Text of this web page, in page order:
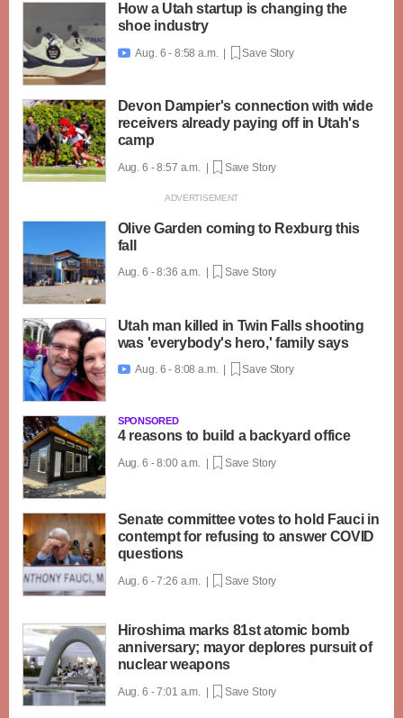
How a Utah startup is changing the
shoe industry
 Aug. 6 - 8:58 a.m. | Save Story
Devon Dampier's connection with wide
receivers already paying off in Utah's
camp
Aug. 6 - 8:57 a.m. | Save Story
Olive Garden coming to Rexburg this
fall
Aug. 6 - 8:36 a.m. | Save Story
Utah man killed in Twin Falls shooting
was 'everybody's hero,' family says
 Aug. 6 - 8:08 a.m. | Save Story
SPONSORED
4 reasons to build a backyard office
Aug. 6 - 8:00 a.m. | Save Story
Senate committee votes to hold Fauci in
contempt for refusing to answer COVID
questions
Aug. 6 - 7:26 a.m. | Save Story
Hiroshima marks 81st atomic bomb
anniversary; mayor deplores pursuit of
nuclear weapons
Aug. 6 - 7:01 a.m. | Save Story